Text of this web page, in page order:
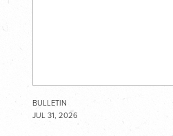
BULLETIN
JUL 31, 2026